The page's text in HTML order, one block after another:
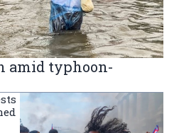
amid typhoon-